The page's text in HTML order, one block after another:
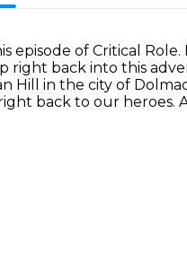
episode of Critical Role.
right back into this
Hill in the city of
back to our heroes.